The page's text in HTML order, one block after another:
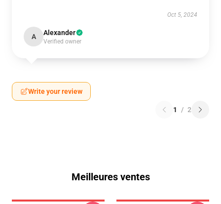
Oct 5, 2024
A Alexander
Verified owner
Write your review
1 / 2
Meilleures ventes